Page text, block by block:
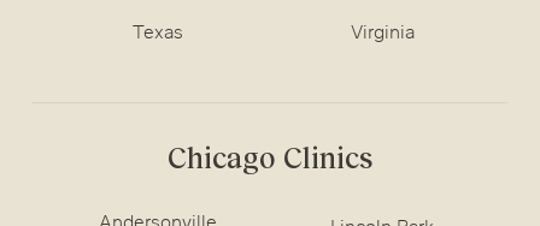
Texas Virginia
Chicago Clinics